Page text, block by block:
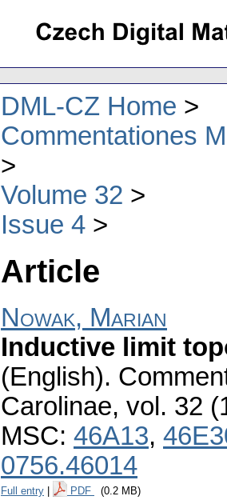
DML-CZ Home
Commentationes
Volume 32
Issue 4
Article
Nowak, Marian
Inductive limit
(English).
Carolinae, vol. 32
MSC: 46A13,
0756.46014
Full entry PDF (0.2 MB)